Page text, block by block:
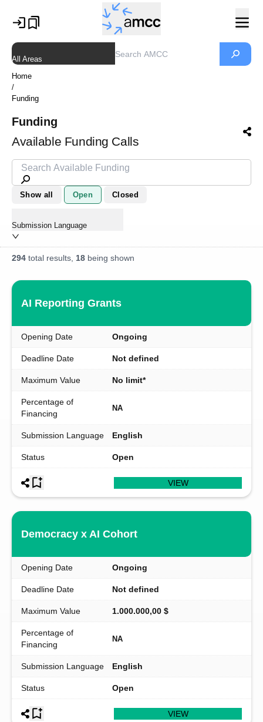
All Areas
Home
/
Funding
Funding
Available Funding Calls
Show all Open Closed
Submission Language
294 total results, 18 being shown
AI Reporting Grants
Opening Date Ongoing
Deadline Date Not defined
Maximum Value No limit*
Percentage of
Financing
NA
Submission Language English
Status Open
VIEW
Democracy x AI Cohort
Opening Date Ongoing
Deadline Date Not defined
Maximum Value 1.000.000,00 $
Percentage of
Financing
NA
Submission Language English
Status Open
VIEW